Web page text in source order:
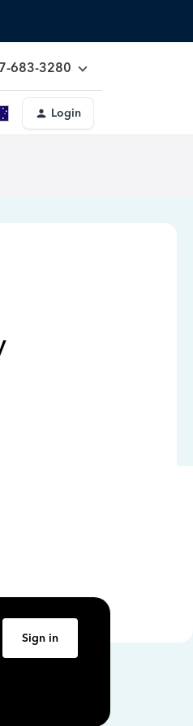
683-3280
Login
Sign in